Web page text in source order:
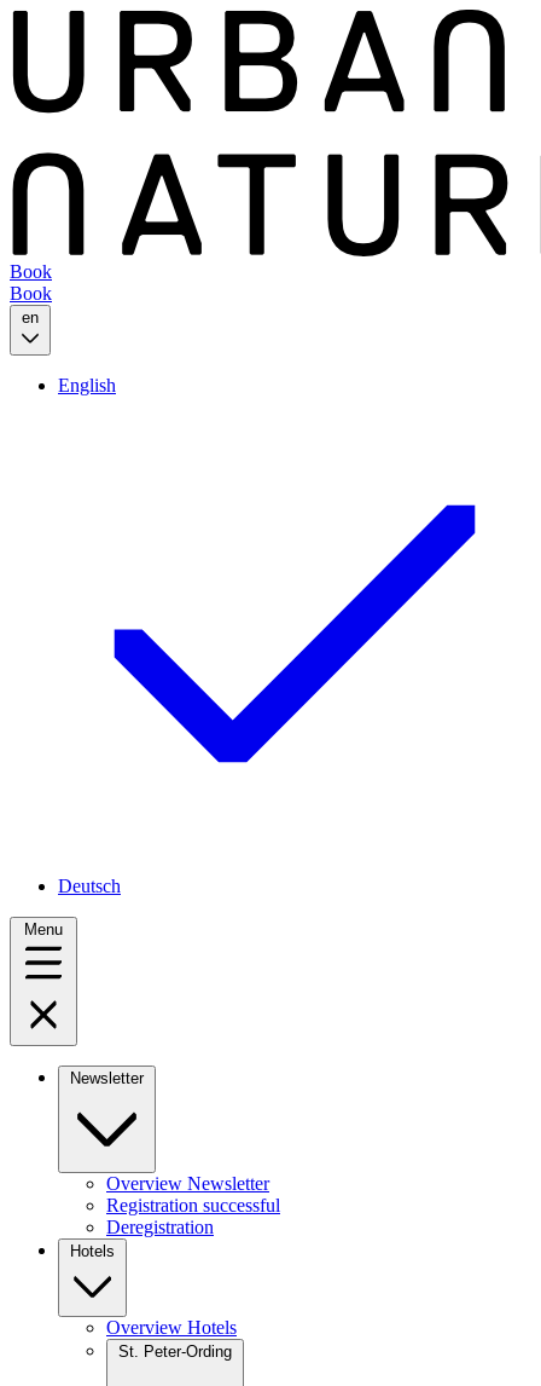
Book
Book
en
English
Deutsch
Menu
Newsletter
Overview Newsletter
Registration successful
Deregistration
Hotels
Overview Hotels
St. Peter-Ording